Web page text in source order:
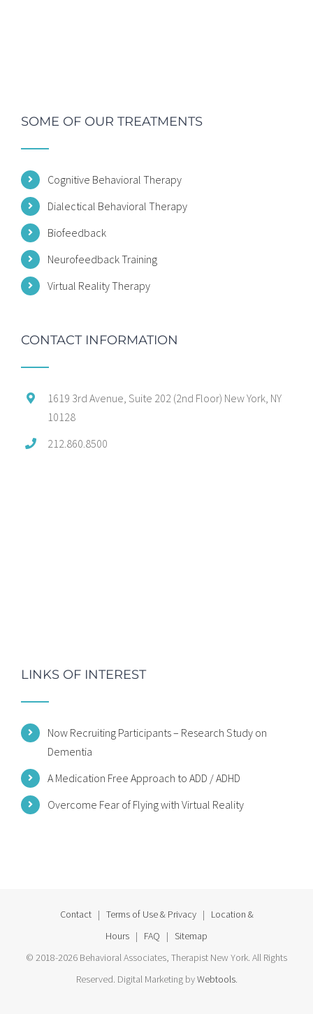
SOME OF OUR TREATMENTS
Cognitive Behavioral Therapy
Dialectical Behavioral Therapy
Biofeedback
Neurofeedback Training
Virtual Reality Therapy
CONTACT INFORMATION
1619 3rd Avenue, Suite 202 (2nd Floor) New York, NY
10128
212.860.8500
LINKS OF INTEREST
Now Recruiting Participants – Research Study on
Dementia
A Medication Free Approach to ADD / ADHD
Overcome Fear of Flying with Virtual Reality
Contact| Terms of Use & Privacy| Location &
Hours | FAQ | Sitemap
© 2018-2026 Behavioral Associates, Therapist New York. All Rights
Reserved. Digital Marketing byWebtools.